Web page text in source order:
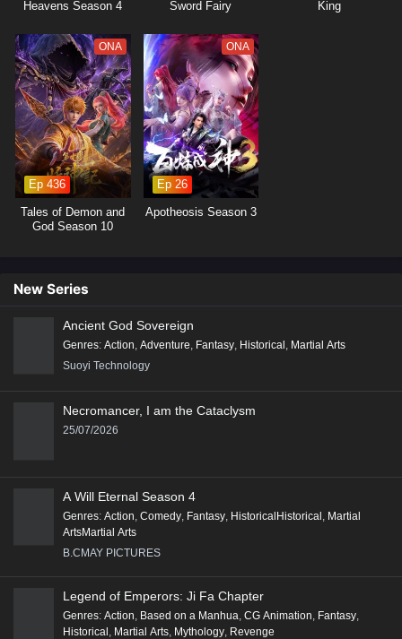
6 Tiandu Yilu Episode 6 English Subtitles
5 Tiandu Yilu Episode 5 English Subtitles
4 Tiandu Yilu Episode 4 English Subtitles
3 Tiandu Yilu Episode 3 English Subtitles
2 Tiandu Yilu Episode 2 English Subtitles
1 Tiandu Yilu Episode 1 English Subtitles
Heavens Season 4
Sword Fairy
King
ONA
Ep 436
Tales of Demon and
God Season 10
ONA
Ep 26
Apotheosis Season 3
New Series
Ancient God Sovereign
Genres: Action, Adventure, Fantasy, Historical , Martial Arts
Suoyi Technology
Necromancer, I am the Cataclysm
25/07/2026
A Will Eternal Season 4
Genres: Action Comedy Fantasy HistoricalHistorical Martial
ArtsMartial Arts
B.CMAY PICTURES
Legend of Emperors: Ji Fa Chapter
Genres: Action Based on a Manhua CG Animation Fantasy
Historical Martial Arts Mythology Revenge